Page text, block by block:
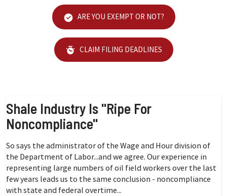
ARE YOU EXEMPT OR NOT?
CLAIM FILING DEADLINES
Shale Industry Is "Ripe For
Noncompliance"
So says the administrator of the Wage and Hour division of
the Department of Labor...and we agree. Our experience in
representing large numbers of oil field workers over the last
few years leads us to the same conclusion - noncompliance
with state and federal overtime...